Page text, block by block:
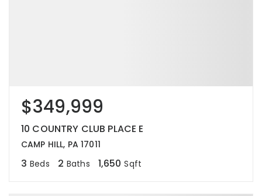
$349,999
10 COUNTRY CLUB PLACE E
CAMP HILL, PA 17011
3 Beds 2 Baths 1,650 Sqft